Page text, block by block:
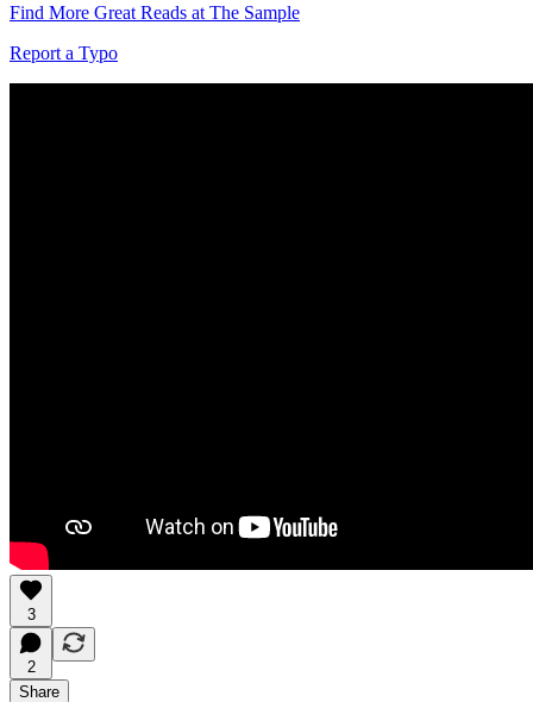
Find More Great Reads at The Sample
Report a Typo
3
2
Share